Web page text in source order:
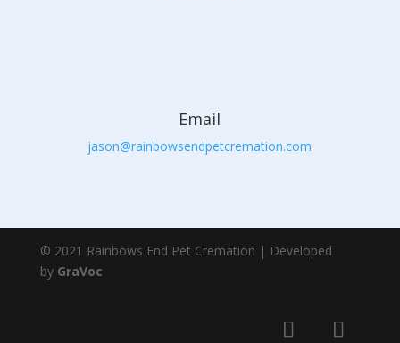
Email
jason@rainbowsendpetcremation.com
© 2021 Rainbows End Pet Cremation | Developed
by GraVoc